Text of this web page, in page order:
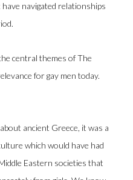
have navigated relationships
central themes of The
for gay men today.
ancient Greece, it was a
which would have had
Eastern societies that